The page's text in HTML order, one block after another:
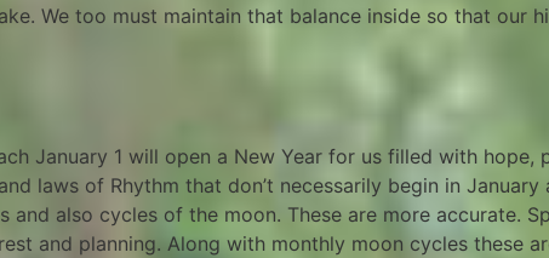
We too must maintain that balance inside so that our
January 1 will open a New Year for us filled with hope,
laws of Rhythm that don’t necessarily begin in
and also cycles of the moon. These are more accurate.
and planning. Along with monthly moon cycles these